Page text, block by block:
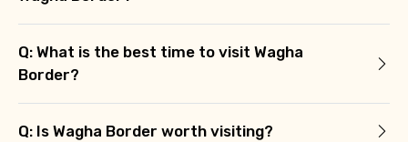
Q: What is the best time to visit Wagha
Border?
Q: Is Wagha Border worth visiting?